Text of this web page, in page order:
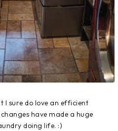
I sure do love an efficient
have made a huge
doing life. :)